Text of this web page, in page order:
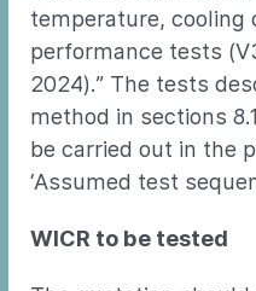
temperature, cooling
performance tests
2024).” The tests
method in sections
be carried out in the
‘Assumed test
WICR to be tested